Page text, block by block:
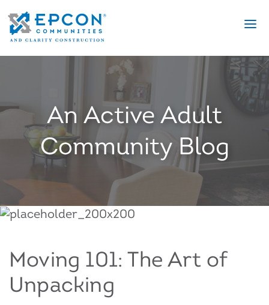
An Active Adult
Community Blog
Moving 101: The Art of
Unpacking